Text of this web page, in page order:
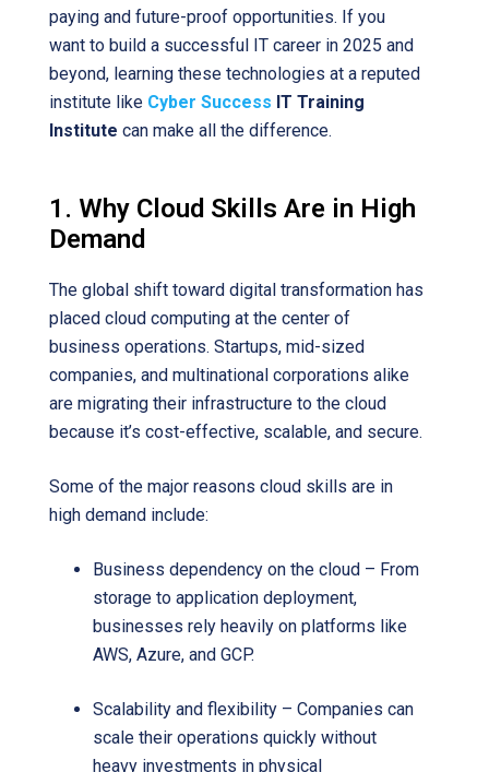
paying and future-proof opportunities. If you
want to build a successful IT career in 2025 and
beyond, learning these technologies at a reputed
institute like Cyber Success IT Training
Institute can make all the difference.
1. Why Cloud Skills Are in High
Demand
The global shift toward digital transformation has
placed cloud computing at the center of
business operations. Startups, mid-sized
companies, and multinational corporations alike
are migrating their infrastructure to the cloud
because it’s cost-effective, scalable, and secure.
Some of the major reasons cloud skills are in
high demand include:
Business dependency on the cloud – From
storage to application deployment,
businesses rely heavily on platforms like
AWS, Azure, and GCP.
Scalability and flexibility – Companies can
scale their operations quickly without
heavy investments in physical